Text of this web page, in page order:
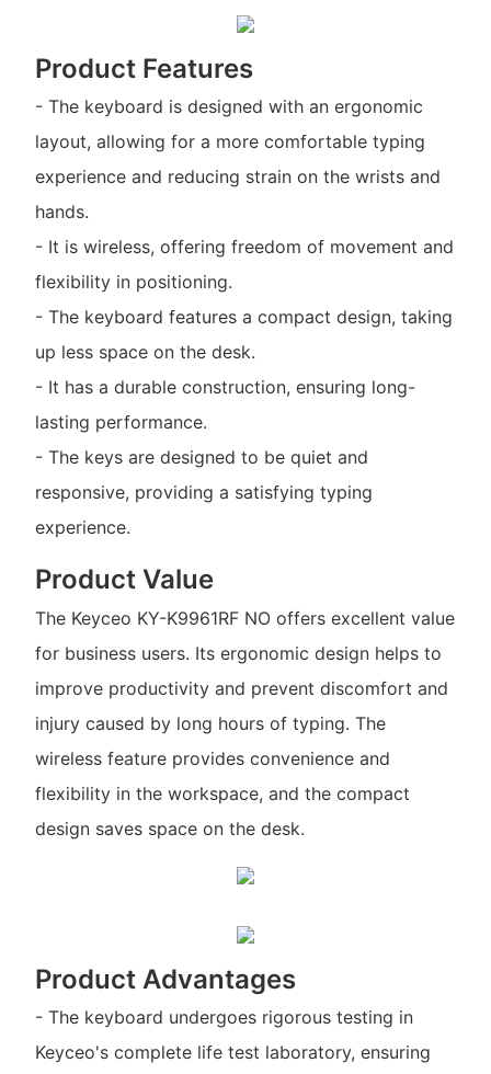
Product Features
- The keyboard is designed with an ergonomic
layout, allowing for a more comfortable typing
experience and reducing strain on the wrists and
hands.
- It is wireless, offering freedom of movement and
flexibility in positioning.
- The keyboard features a compact design, taking
up less space on the desk.
- It has a durable construction, ensuring long-
lasting performance.
- The keys are designed to be quiet and
responsive, providing a satisfying typing
experience.
Product Value
The Keyceo KY-K9961RF NO offers excellent value
for business users. Its ergonomic design helps to
improve productivity and prevent discomfort and
injury caused by long hours of typing. The
wireless feature provides convenience and
flexibility in the workspace, and the compact
design saves space on the desk.
Product Advantages
- The keyboard undergoes rigorous testing in
Keyceo's complete life test laboratory, ensuring